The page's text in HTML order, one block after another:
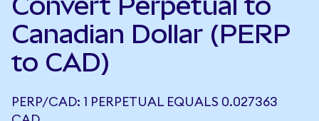
Canadian Dollar (PERP
to CAD)
PERP/CAD: 1 PERPETUAL EQUALS 0.027363